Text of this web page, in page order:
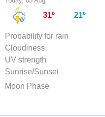
31º 21º
Probability for rain
Cloudiness
UV strength
Sunrise/Sunset
Moon Phase